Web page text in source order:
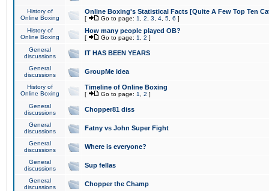
History of
Online Boxing
Online Boxing's Statistical Facts [Quite A Few Top Ten
[ Go to page: 1 2 3 4 5 6 ]
History of
Online Boxing
How many people played OB?
[ Go to page: 1 2 ]
General
discussions
IT HAS BEEN YEARS
General
discussions
GroupMe idea
History of
Online Boxing
Timeline of Online Boxing
[ Go to page: 1 2 ]
General
discussions
Chopper81 diss
General
discussions
Fatny vs John Super Fight
General
discussions
Where is everyone?
General
discussions
Sup fellas
General
discussions
Chopper the Champ